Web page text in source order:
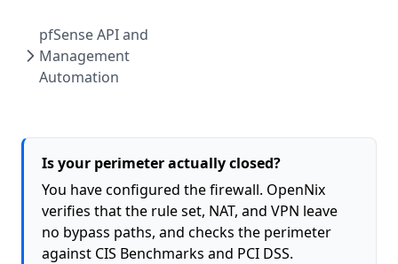
pfSense API and
Management
Automation
Is your perimeter actually closed?
You have configured the firewall. OpenNix
verifies that the rule set, NAT, and VPN leave
no bypass paths, and checks the perimeter
against CIS Benchmarks and PCI DSS.